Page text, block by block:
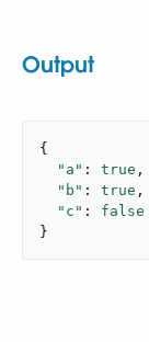
Output
{
"a" : true ,
"b" : true ,
"c" : false
}